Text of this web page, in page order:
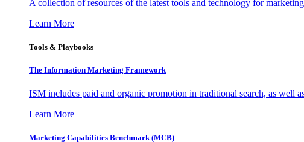
A collection of resources of the latest tools and technology for
Learn More
Tools & Playbooks
The Information Marketing Framework
ISM includes paid and organic promotion in traditional search, as well
Learn More
Marketing Capabilities Benchmark (MCB)